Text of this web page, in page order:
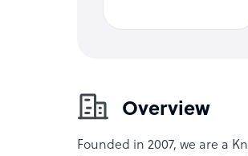
Overview
Founded in 2007, we are a